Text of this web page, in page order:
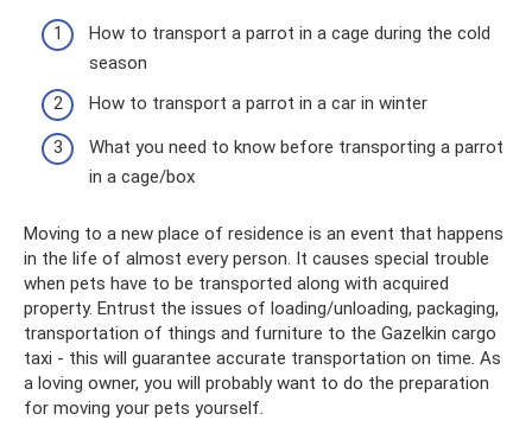
How to transport a parrot in a cage during the cold
season
How to transport a parrot in a car in winter
What you need to know before transporting a parrot
in a cage/box
Moving to a new place of residence is an event that happens
in the life of almost every person. It causes special trouble
when pets have to be transported along with acquired
property. Entrust the issues of loading/unloading, packaging,
transportation of things and furniture to the Gazelkin cargo
taxi - this will guarantee accurate transportation on time. As
a loving owner, you will probably want to do the preparation
for moving your pets yourself.